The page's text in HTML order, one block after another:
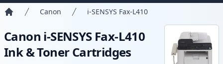
Canon i-SENSYS Fax-L410
Canon i-SENSYS Fax-L410
Ink & Toner Cartridges